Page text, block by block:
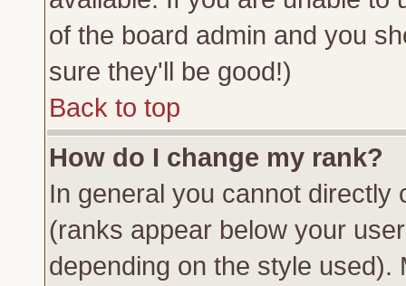
of the board admin and you
sure they'll be good!)
Back to top
How do I change my rank?
In general you cannot directly
(ranks appear below your
depending on the style